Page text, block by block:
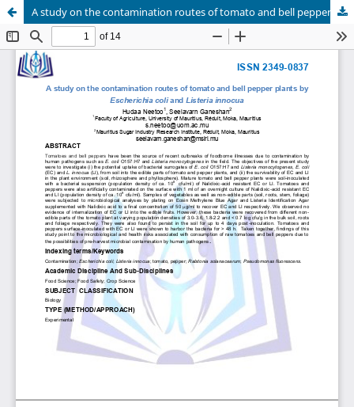
A study on the contamination routes of tomato and bell pepper plants by Escherichia coli and Listeria innocua